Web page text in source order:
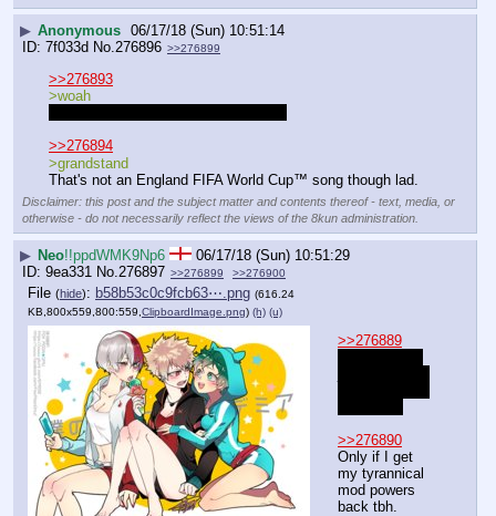
▶ Anonymous 06/17/18 (Sun) 10:51:14
7f033d No. 276896 >>276899
>>276893
>woah
>>276894
>grandstand
That's not an England FIFA World Cup™ song though lad.
Disclaimer: this post and the subject matter and contents thereof - text, media, or
otherwise - do not necessarily reflect the views of the 8kun administration.
▶ Neo!!ppdWMK9Np6
06/17/18 (Sun) 10:51:29
9ea331 No.276897 >>276899 >>276900
File (hide): b58b53c0c9fcb63⋯.png (616.24
KB,800x559,800:559, ClipboardImage.png) (h) (u)
>>276889
>>276890
Only if I get
my tyrannical
mod powers
back tbh.